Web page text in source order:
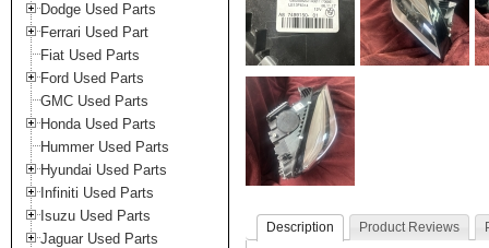
Dodge Used Parts
Ferrari Used Part
Fiat Used Parts
Ford Used Parts
GMC Used Parts
Honda Used Parts
Hummer Used Parts
Hyundai Used Parts
Infiniti Used Parts
Isuzu Used Parts
Jaguar Used Parts
Description Product Reviews